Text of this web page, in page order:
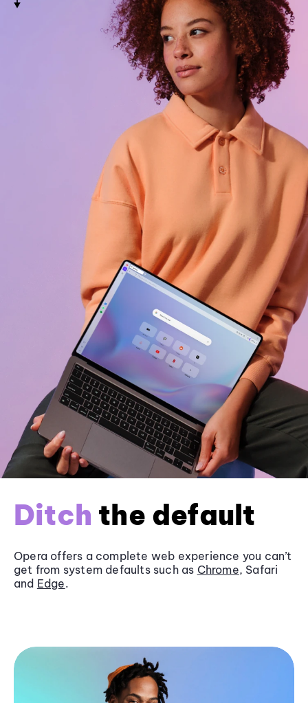
Ditch the default
Opera offers a complete web experience you can’t
get from system defaults such as Chrome, Safari
and Edge.